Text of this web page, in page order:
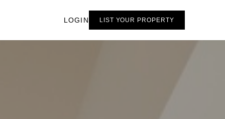
LOGIN LIST YOUR PROPERTY